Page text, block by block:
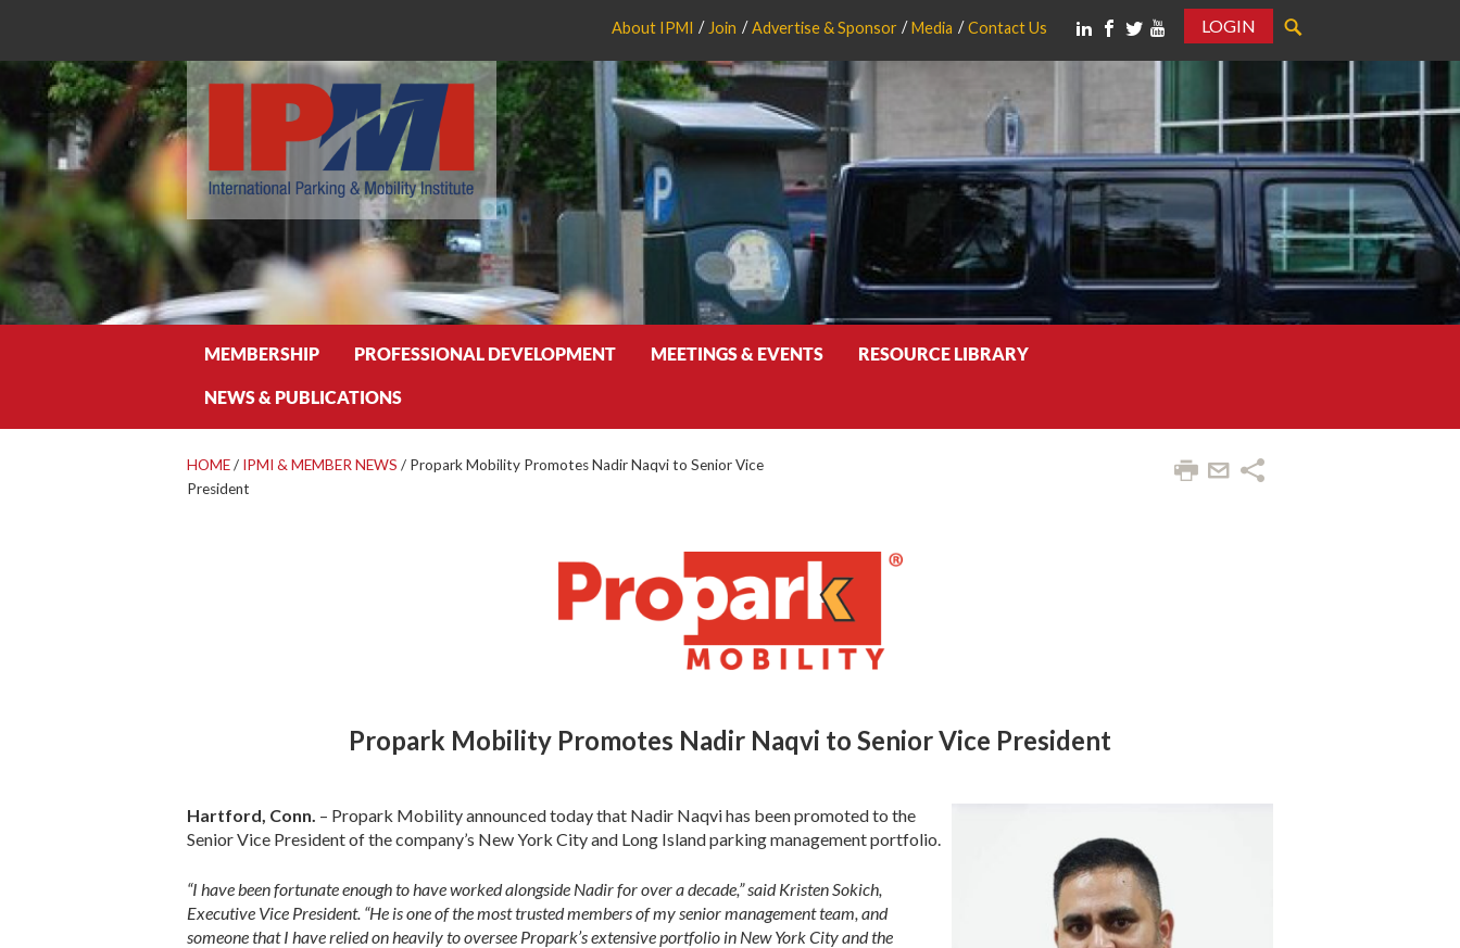
About IPMI Join Advertise & Sponsor Media Contact Us
LOGIN
MEMBERSHIP PROFESSIONAL DEVELOPMENT MEETINGS & EVENTS RESOURCE LIBRARY
NEWS & PUBLICATIONS
HOME/ IPMI & MEMBER NEWS / Propark Mobility Promotes Nadir Naqvi to Senior Vice
President
Propark Mobility Promotes Nadir Naqvi to Senior Vice President
Hartford, Conn. – Propark Mobility announced today that Nadir Naqvi has been promoted to the
Senior Vice President of the company’s New York City and Long Island parking management portfolio.
“I have been fortunate enough to have worked alongside Nadir for over a decade,” said Kristen Sokich,
Executive Vice President. “He is one of the most trusted members of my senior management team, and
someone that I have relied on heavily to oversee Propark’s extensive portfolio in New York City and the